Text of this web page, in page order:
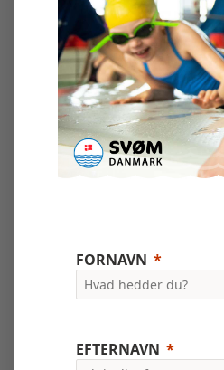
FORNAVN
EFTERNAVN